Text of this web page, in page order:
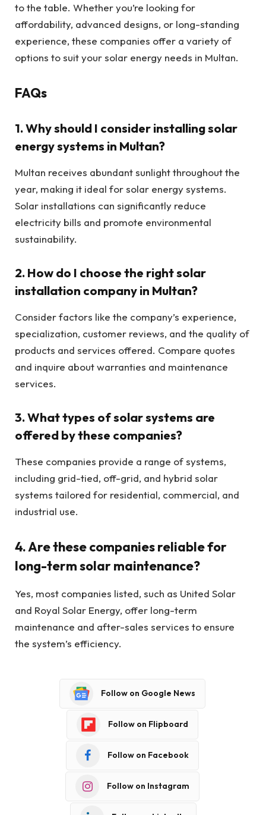
to the table. Whether you’re looking for
affordability, advanced designs, or long-standing
experience, these companies offer a variety of
options to suit your solar energy needs in Multan.
FAQs
1.Why should I consider installing solar
energy systems in Multan?
Multan receives abundant sunlight throughout the
year, making it ideal for solar energy systems.
Solar installations can significantly reduce
electricity bills and promote environmental
sustainability.
2.How do I choose the right solar
installation company in Multan?
Consider factors like the company’s experience,
specialization, customer reviews, and the quality of
products and services offered. Compare quotes
and inquire about warranties and maintenance
services.
3.What types of solar systems are
offered by these companies?
These companies provide a range of systems,
including grid-tied, off-grid, and hybrid solar
systems tailored for residential, commercial, and
industrial use.
4.Are these companies reliable for
long-term solar maintenance?
Yes, most companies listed, such as United Solar
and Royal Solar Energy, offer long-term
maintenance and after-sales services to ensure
the system’s efficiency.
Follow on Google News
Follow on Flipboard
Follow on Facebook
Follow on Instagram